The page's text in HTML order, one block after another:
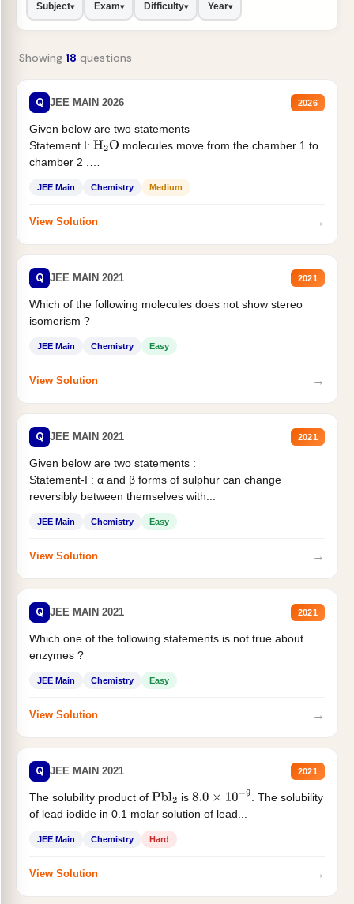
Subject▾ Exam▾ Difficulty▾ Year▾
Showing 18 questions
Q JEE MAIN 2026 2026
Given below are two statements
Statement I: H2O molecules move from the chamber 1 to
chamber 2 .
JEE Main Chemistry Medium
View Solution →
Q JEE MAIN 2021 2021
Which of the following molecules does not show stereo
isomerism ?
JEE Main Chemistry Easy
View Solution →
Q JEE MAIN 2021 2021
Given below are two statements :
Statement-I : α and β forms of sulphur can change
reversibly between themselves with...
JEE Main Chemistry Easy
View Solution →
Q JEE MAIN 2021 2021
Which one of the following statements is not true about
enzymes ?
JEE Main Chemistry Easy
View Solution →
Q JEE MAIN 2021 2021
The solubility product of Pbl2 is 8.0×10−9
. The solubility
of lead iodide in 0.1 molar solution of lead...
JEE Main Chemistry Hard
View Solution →